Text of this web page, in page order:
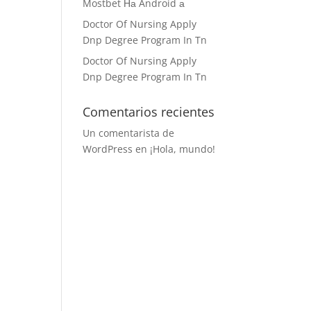
Mostbet На Android а
Doctor Of Nursing Apply
Dnp Degree Program In Tn
Doctor Of Nursing Apply
Dnp Degree Program In Tn
Comentarios recientes
Un comentarista de
WordPress en ¡Hola, mundo!